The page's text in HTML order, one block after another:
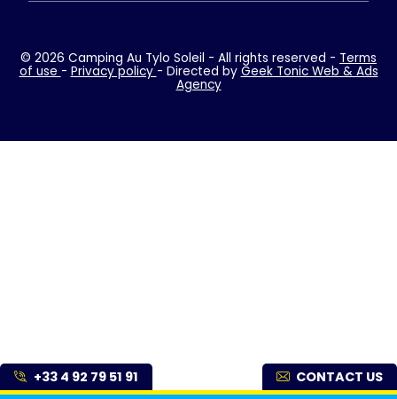
+33 4 92 79 51 91 CONTACT US
© 2026 Camping Au Tylo Soleil - All rights reserved - Terms
of use - Privacy policy- Directed by Geek Tonic Web & Ads
Agency